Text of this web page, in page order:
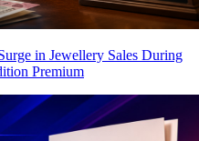
in Jewellery Sales During
Premium